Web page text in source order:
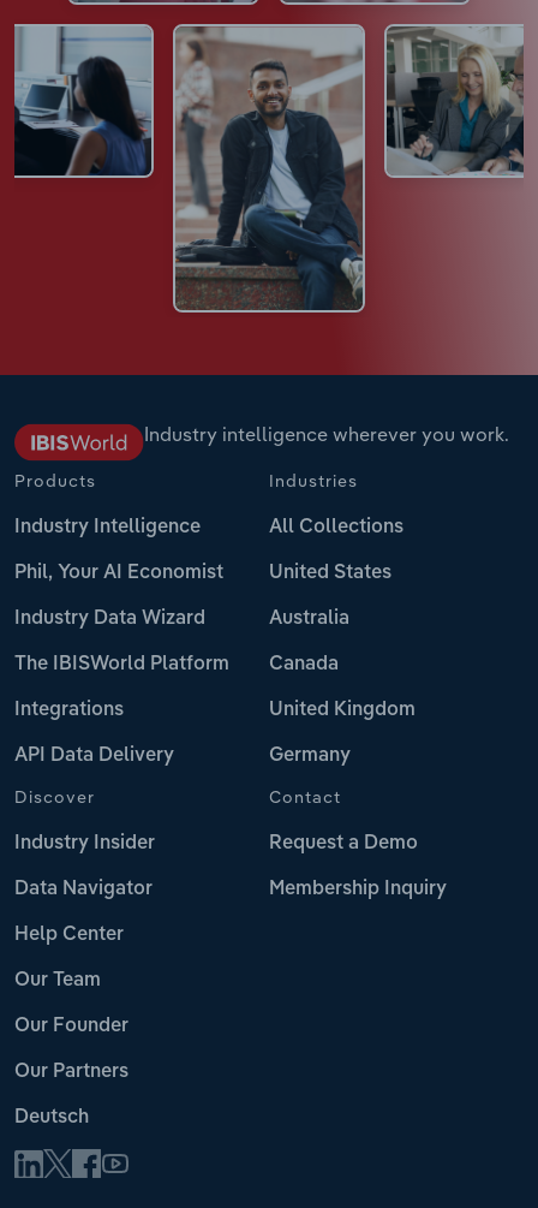
Industry intelligence wherever you work.
Products
Industry Intelligence
Phil, Your AI Economist
Industry Data Wizard
The IBISWorld Platform
Integrations
API Data Delivery
Industries
All Collections
United States
Australia
Canada
United Kingdom
Germany
Discover
Industry Insider
Data Navigator
Help Center
Our Team
Our Founder
Our Partners
Deutsch
Contact
Request a Demo
Membership Inquiry